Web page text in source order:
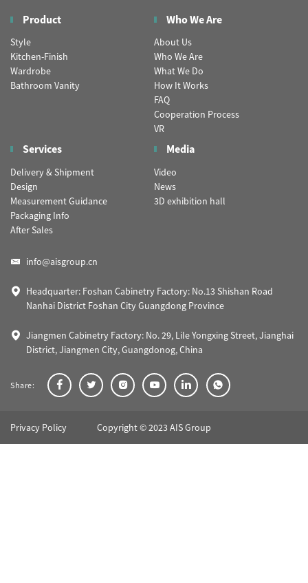
Product
Style
Kitchen-Finish
Wardrobe
Bathroom Vanity
Who We Are
About Us
Who We Are
What We Do
How It Works
FAQ
Cooperation Process
VR
Services
Delivery & Shipment
Design
Measurement Guidance
Packaging Info
After Sales
Media
Video
News
3D exhibition hall
info@aisgroup.cn
Headquarter: Foshan Cabinetry Factory: No.13 Shishan Road
Nanhai District Foshan City Guangdong Province
Jiangmen Cabinetry Factory: No. 29, Lile Yongxing Street, Jianghai
District, Jiangmen City, Guangdonog, China
Share:
Privacy Policy Copyright © 2023 AIS Group